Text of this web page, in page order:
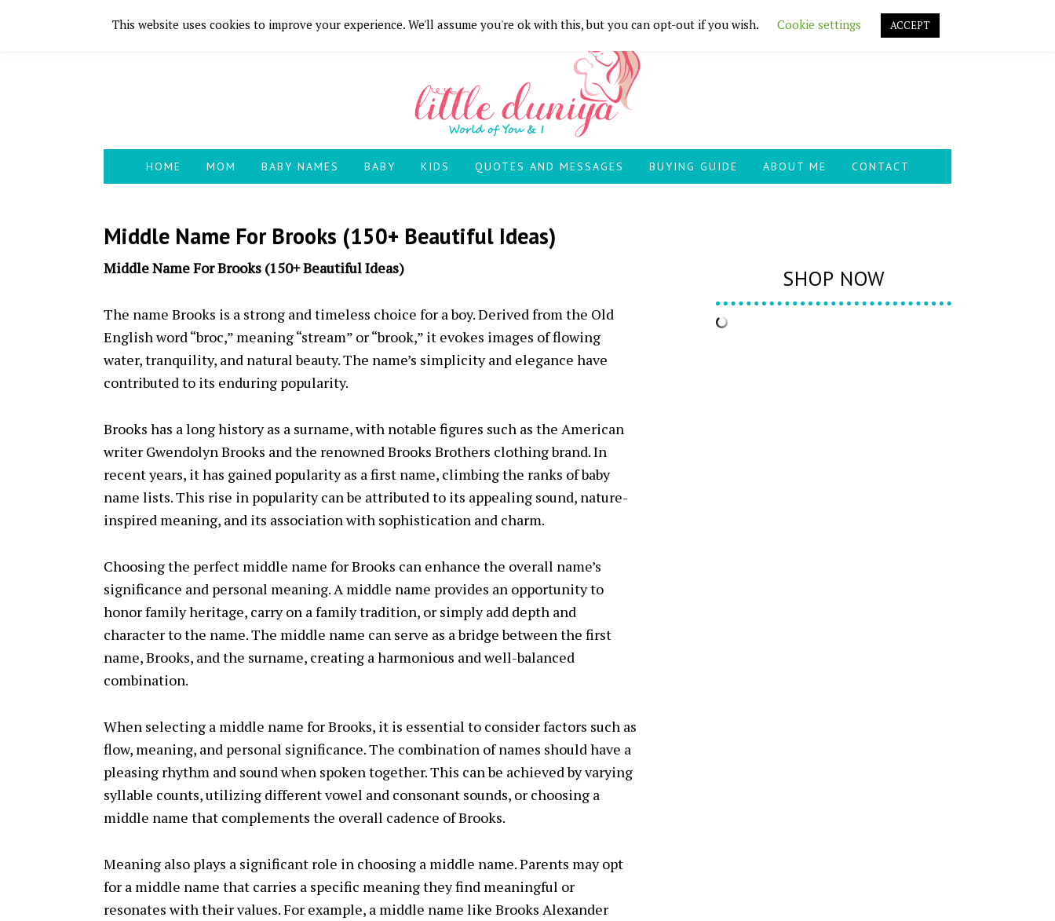
Skip
Skip
Skip
Skip
HOME MOM BABY NAMES BABY KIDS QUOTES AND MESSAGES BUYING GUIDE ABOUT ME CONTACT
Middle Name For Brooks (150+ Beautiful Ideas)
Middle Name For Brooks (150+ Beautiful Ideas)
The name Brooks is a strong and timeless choice for a boy. Derived from the Old
English word “broc,” meaning “stream” or “brook,” it evokes images of flowing
water, tranquility, and natural beauty. The name’s simplicity and elegance have
contributed to its enduring popularity.
Brooks has a long history as a surname, with notable figures such as the American
writer Gwendolyn Brooks and the renowned Brooks Brothers clothing brand. In
recent years, it has gained popularity as a first name, climbing the ranks of baby
name lists. This rise in popularity can be attributed to its appealing sound, nature-
inspired meaning, and its association with sophistication and charm.
Choosing the perfect middle name for Brooks can enhance the overall name’s
significance and personal meaning. A middle name provides an opportunity to
honor family heritage, carry on a family tradition, or simply add depth and
character to the name. The middle name can serve as a bridge between the first
name, Brooks, and the surname, creating a harmonious and well-balanced
combination.
When selecting a middle name for Brooks, it is essential to consider factors such as
flow, meaning, and personal significance. The combination of names should have a
pleasing rhythm and sound when spoken together. This can be achieved by varying
syllable counts, utilizing different vowel and consonant sounds, or choosing a
middle name that complements the overall cadence of Brooks.
Meaning also plays a significant role in choosing a middle name. Parents may opt
for a middle name that carries a specific meaning they find meaningful or
resonates with their values. For example, a middle name like Brooks Alexander
SHOP NOW
This website uses cookies to improve your experience. We'll assume you're ok with this, but you can opt-out if you wish. Cookie settings ACCEPT